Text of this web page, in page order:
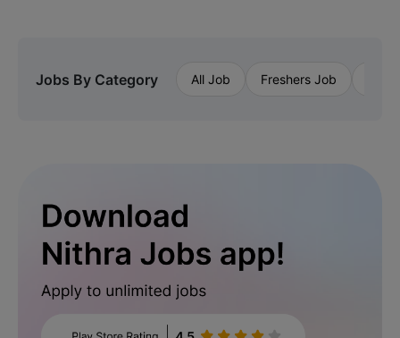
Jobs By Category All Job Freshers Job